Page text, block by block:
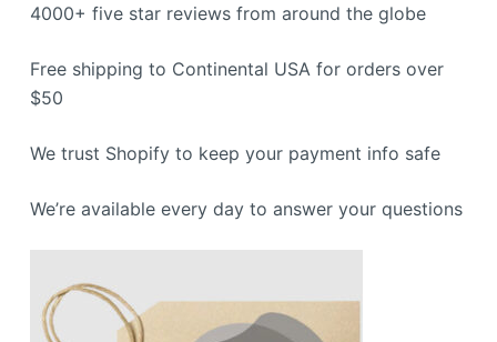
e4000+ five star reviews from around the globe
Free shipping to Continental USA for orders over
$50
We trust Shopify to keep your payment info safe
We’re available every day to answer your questions